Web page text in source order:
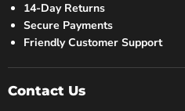
14-Day Returns
Secure Payments
Friendly Customer Support
Contact Us